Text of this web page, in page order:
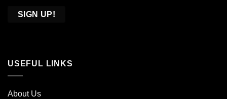
Email
USEFUL LINKS
About Us